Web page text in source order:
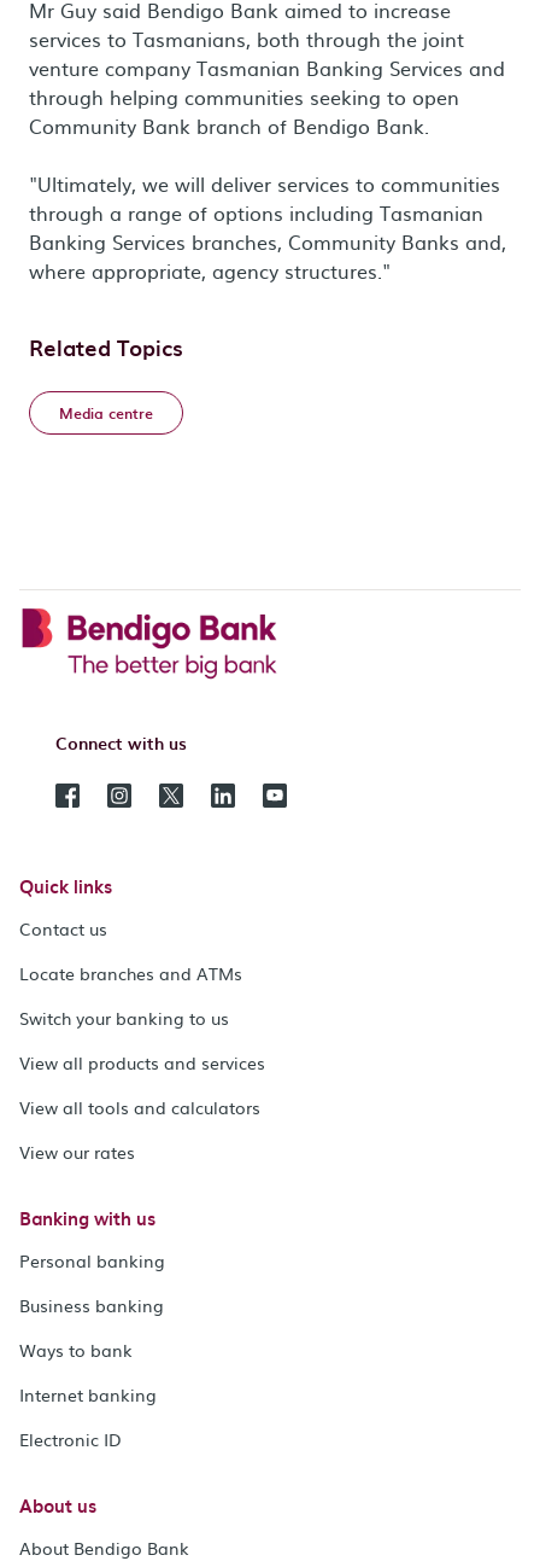
Mr Guy said Bendigo Bank aimed to increase
services to Tasmanians, both through the joint
venture company Tasmanian Banking Services and
through helping communities seeking to open
Community Bank branch of Bendigo Bank.
"Ultimately, we will deliver services to communities
through a range of options including Tasmanian
Banking Services branches, Community Banks and,
where appropriate, agency structures."
Related Topics
Media centre
Connect with us
Quick links
Contact us
Locate branches and ATMs
Switch your banking to us
View all products and services
View all tools and calculators
View our rates
Banking with us
Personal banking
Business banking
Ways to bank
Internet banking
Electronic ID
About us
About Bendigo Bank